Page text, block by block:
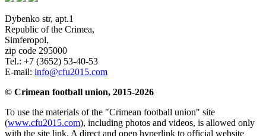
Dybenko str, apt.1
Republic of the Crimea,
Simferopol,
zip code 295000
Tel.: +7 (3652) 53-40-53
E-mail: info@cfu2015.com
© Crimean football union, 2015-2026
To use the materials of the "Crimean football union" site
(www.cfu2015.com), including photos and videos, is allowed only
with the site link. A direct and open hyperlink to official website